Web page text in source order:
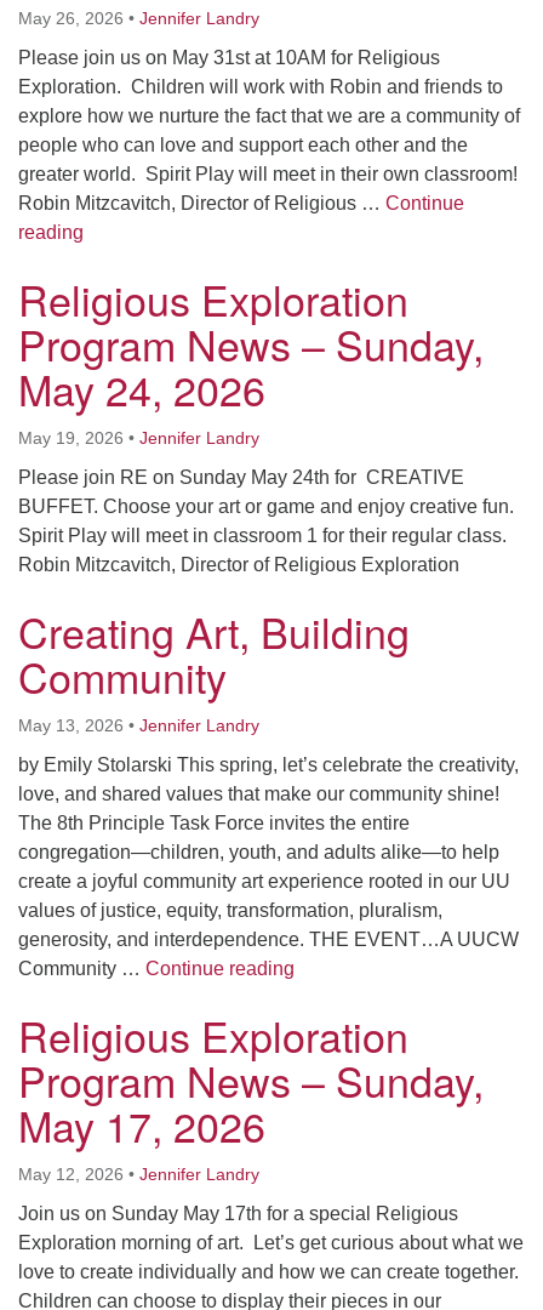
May 26, 2026 • Jennifer Landry
Please join us on May 31st at 10AM for Religious
Exploration. Children will work with Robin and friends to
explore how we nurture the fact that we are a community of
people who can love and support each other and the
greater world. Spirit Play will meet in their own classroom!
Robin Mitzcavitch, Director of Religious … Continue
reading
Religious Exploration
Program News – Sunday,
May 24, 2026
May 19, 2026 • Jennifer Landry
Please join RE on Sunday May 24th for CREATIVE
BUFFET. Choose your art or game and enjoy creative fun.
Spirit Play will meet in classroom 1 for their regular class.
Robin Mitzcavitch, Director of Religious Exploration
Creating Art, Building
Community
May 13, 2026 • Jennifer Landry
by Emily Stolarski This spring, let’s celebrate the creativity,
love, and shared values that make our community shine!
The 8th Principle Task Force invites the entire
congregation—children, youth, and adults alike—to help
create a joyful community art experience rooted in our UU
values of justice, equity, transformation, pluralism,
generosity, and interdependence. THE EVENT…A UUCW
Community … Continue reading
Religious Exploration
Program News – Sunday,
May 17, 2026
May 12, 2026 • Jennifer Landry
Join us on Sunday May 17th for a special Religious
Exploration morning of art. Let’s get curious about what we
love to create individually and how we can create together.
Children can choose to display their pieces in our